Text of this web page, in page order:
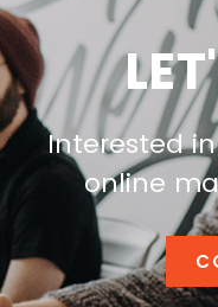
Interested
online